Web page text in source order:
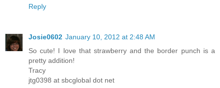
Reply
Josie0602 January 10, 2012 at 2:48 AM
So cute! I love that strawberry and the border punch is a
pretty addition!
Tracy
jtg0398 at sbcglobal dot net